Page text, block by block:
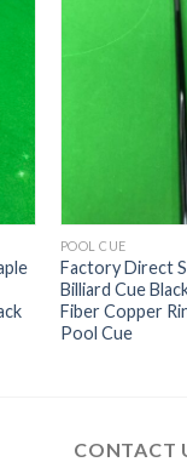
POOL CUE
Factory Direct
Billiard Cue
Fiber Copper
Pool Cue
CONTACT